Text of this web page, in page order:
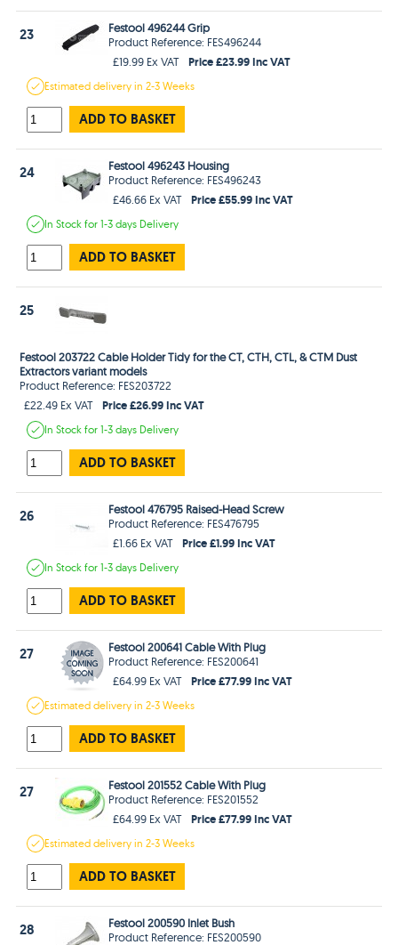
23
Festool 496244 Grip
Product Reference: FES496244
£19.99 Ex VAT
Price £23.99 Inc VAT
Estimateddelivery in2-3 Weeks
ADD TO BASKET
24
Festool 496243 Housing
Product Reference: FES496243
£46.66 Ex VAT
Price £55.99 Inc VAT
In Stockfor 1-3 days Delivery
ADD TO BASKET
25
Festool 203722 Cable Holder Tidy for the CT, CTH, CTL, & CTM Dust
Extractors variant models
Product Reference: FES203722
£22.49 Ex VAT
Price £26.99 Inc VAT
In Stockfor 1-3 days Delivery
ADD TO BASKET
26
Festool 476795 Raised-Head Screw
Product Reference: FES476795
£1.66 Ex VAT
Price £1.99 Inc VAT
In Stockfor 1-3 days Delivery
ADD TO BASKET
27
Festool 200641 Cable With Plug
Product Reference: FES200641
£64.99 Ex VAT
Price £77.99 Inc VAT
Estimateddelivery in2-3 Weeks
ADD TO BASKET
27
Festool 201552 Cable With Plug
Product Reference: FES201552
£64.99 Ex VAT
Price £77.99 Inc VAT
Estimateddelivery in2-3 Weeks
ADD TO BASKET
28
Festool 200590 Inlet Bush
Product Reference: FES200590